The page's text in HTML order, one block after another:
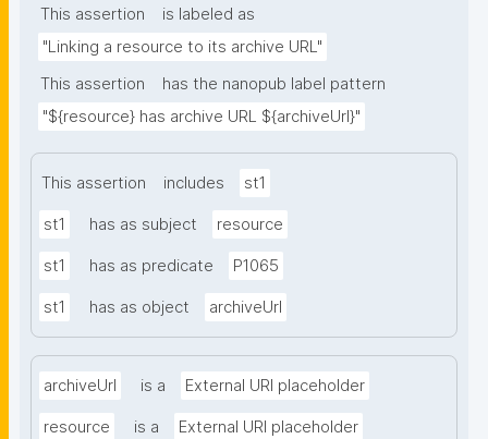
This assertion
is labeled as
"Linking a resource to its archive URL"
This assertion
has the nanopub label pattern
"${resource} has archive URL ${archiveUrl}"
This assertion includes st1
st1 has as subject resource
st1 has as predicate P1065
st1 has as object archiveUrl
archiveUrl is a External URI placeholder
resource is a External URI placeholder